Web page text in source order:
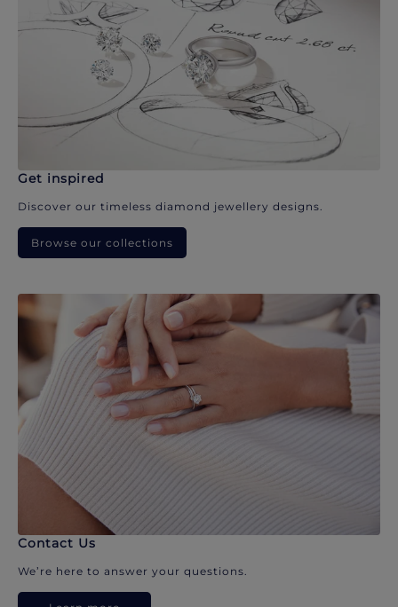
Get inspired
Discover our timeless diamond jewellery designs.
Browse our collections
Contact Us
We’re here to answer your questions.